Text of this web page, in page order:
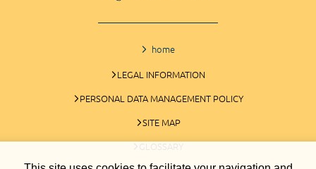
home
LEGAL INFORMATION
PERSONAL DATA MANAGEMENT POLICY
SITE MAP
GLOSSARY